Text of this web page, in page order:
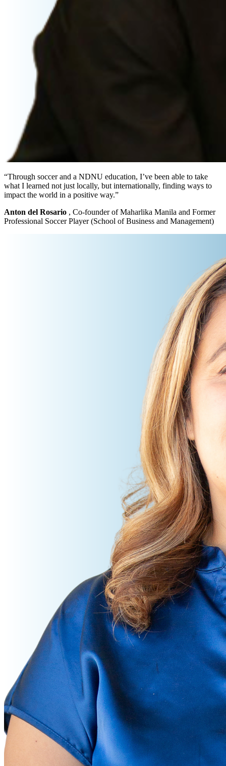
“Through soccer and a NDNU education, I’ve been able to take
what I learned not just locally, but internationally, finding ways to
impact the world in a positive way.”
Anton del Rosario , Co-founder of Maharlika Manila and Former
Professional Soccer Player (School of Business and Management)